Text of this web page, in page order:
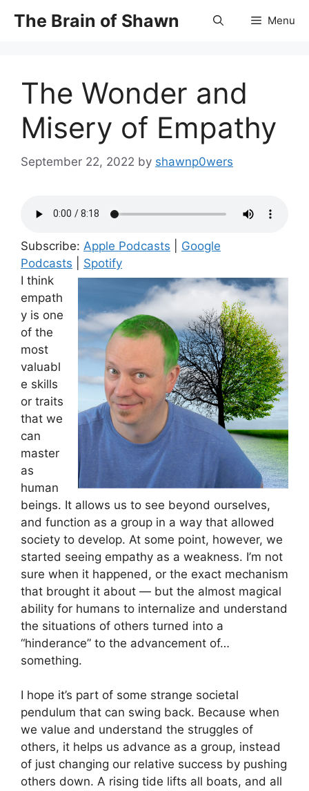
The Brain of Shawn Menu
The Wonder and
Misery of Empathy
September 22, 2022 by shawnp0wers
Subscribe: Apple Podcasts
Google
Podcasts
Spotify
I think
empath
y is one
of the
most
valuabl
e skills
or traits
that we
can
master
as
human
beings. It allows us to see beyond ourselves,
and function as a group in a way that allowed
society to develop. At some point, however, we
started seeing empathy as a weakness. I’m not
sure when it happened, or the exact mechanism
that brought it about — but the almost magical
ability for humans to internalize and understand
the situations of others turned into a
“hinderance” to the advancement of…
something.
I hope it’s part of some strange societal
pendulum that can swing back. Because when
we value and understand the struggles of
others, it helps us advance as a group, instead
of just changing our relative success by pushing
others down. A rising tide lifts all boats, and all